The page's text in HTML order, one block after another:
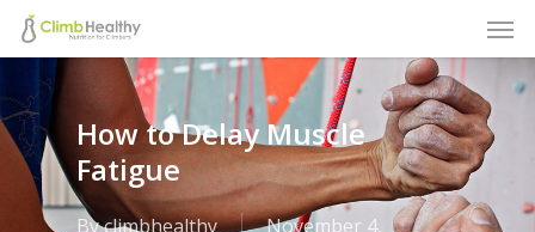
Skip
to
main
contentHow to Delay Muscle
Fatigue
Byclimbhealthy
November 4,